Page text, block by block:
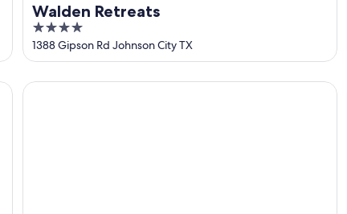
Walden Retreats
4
out
of
5
1388 Gipson Rd Johnson City TX
Hill Country Casitas